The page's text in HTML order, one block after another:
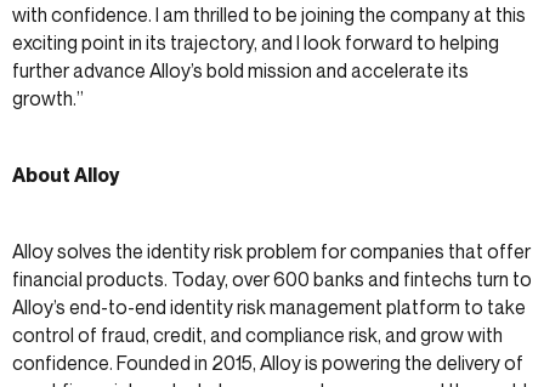
with confidence. I am thrilled to be joining the company at this
exciting point in its trajectory, and I look forward to helping
further advance Alloy’s bold mission and accelerate its
growth.”
About Alloy
Alloy solves the identity risk problem for companies that offer
financial products. Today, over 600 banks and fintechs turn to
Alloy’s end-to-end identity risk management platform to take
control of fraud, credit, and compliance risk, and grow with
confidence. Founded in 2015, Alloy is powering the delivery of